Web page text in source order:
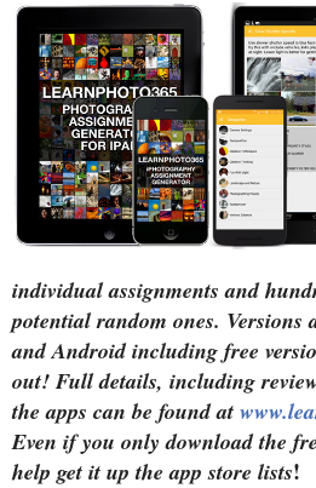
individual assignments and
potential random ones. Versions
and Android including free
out! Full details, including
the apps can be found at
Even if you only download the
help get it up the app store lists!